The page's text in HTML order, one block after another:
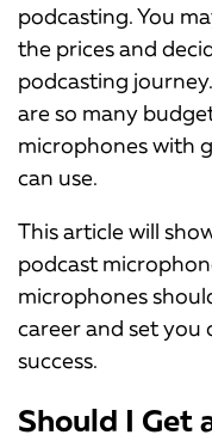
podcasting. You
the prices and
podcasting
are so many
microphones with
can use.
This article will
podcast
microphones
career and set
success.
Should I Get